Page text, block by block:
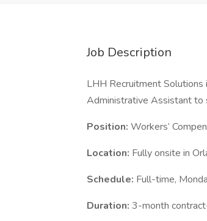
Job Description
LHH Recruitment
Administrative Assistant to
Position: Workers’
Location: Fully onsite in
Schedule: Full-time,
Duration: 3-month